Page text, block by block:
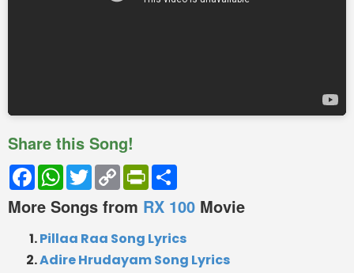
Share this Song!
FacebookWhatsApp
TwitterCopy
Link
PrintFriendly
More Songs from RX 100 Movie
Pillaa Raa Song Lyrics
Adire Hrudayam Song Lyrics